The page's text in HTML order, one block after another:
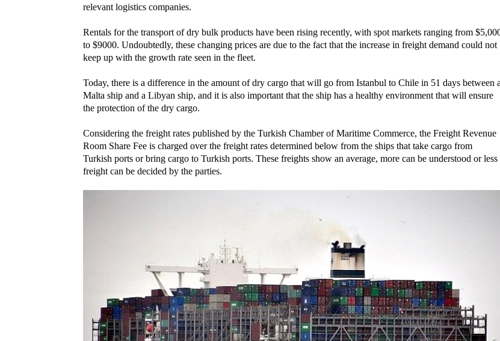
relevant logistics companies.
Rentals for the transport of dry bulk products have been rising recently, with spot markets ranging from
to $9000. Undoubtedly, these changing prices are due to the fact that the increase in freight demand could not
keep up with the growth rate seen in the fleet.
Today, there is a difference in the amount of dry cargo that will go from Istanbul to Chile in 51 days between a
Malta ship and a Libyan ship, and it is also important that the ship has a healthy environment that will ensure
the protection of the dry cargo.
Considering the freight rates published by the Turkish Chamber of Maritime Commerce, the Freight Revenue
Room Share Fee is charged over the freight rates determined below from the ships that take cargo from
Turkish ports or bring cargo to Turkish ports. These freights show an average, more can be understood or less
freight can be decided by the parties.